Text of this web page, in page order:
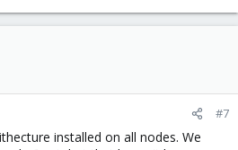
#7
installed on all nodes. We